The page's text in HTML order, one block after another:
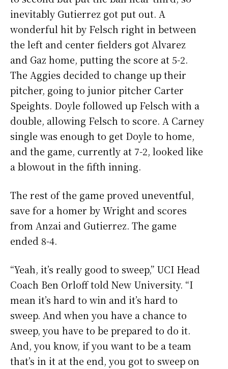
inevitably Gutierrez got put out. A
wonderful hit by Felsch right in between
the left and center fielders got Alvarez
and Gaz home, putting the score at 5-2.
The Aggies decided to change up their
pitcher, going to junior pitcher Carter
Speights. Doyle followed up Felsch with a
double, allowing Felsch to score. A Carney
single was enough to get Doyle to home,
and the game, currently at 7-2, looked like
a blowout in the fifth inning.
The rest of the game proved uneventful,
save for a homer by Wright and scores
from Anzai and Gutierrez. The game
ended 8-4.
“Yeah, it’s really good to sweep,” UCI Head
Coach Ben Orloff told New University. “I
mean it’s hard to win and it’s hard to
sweep. And when you have a chance to
sweep, you have to be prepared to do it.
And, you know, if you want to be a team
that’s in it at the end, you got to sweep on